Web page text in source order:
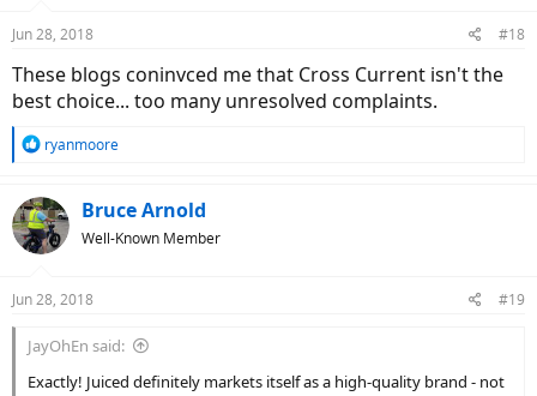
Jun 28, 2018 #18
These blogs coninvced me that Cross Current isn't the
best choice... too many unresolved complaints.
R
c
t
i
s
ryanmoore
Bruce Arnold
Well-Known Member
Jun 28, 2018 #19
JayOhEn said:
Exactly! Juiced definitely markets itself as a high-quality brand - not